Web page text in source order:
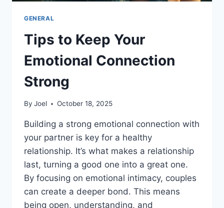
GENERAL
Tips to Keep Your
Emotional Connection
Strong
By Joel October 18, 2025
Building a strong emotional connection with
your partner is key for a healthy
relationship. It’s what makes a relationship
last, turning a good one into a great one.
By focusing on emotional intimacy, couples
can create a deeper bond. This means
being open, understanding, and